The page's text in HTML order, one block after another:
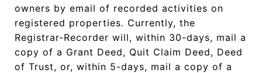
owners by email of recorded activities on
registered properties. Currently, the
Registrar-Recorder will, within 30-days, mail a
copy of a Grant Deed, Quit Claim Deed, Deed
of Trust, or, within 5-days, mail a copy of a